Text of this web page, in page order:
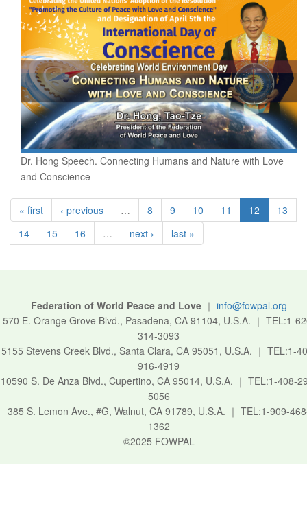
Dr. Hong Speech. Connecting Humans and Nature with Love
and Conscience
« first ‹ previous … 8 9 10 11 12
13
14
15 16 … next › last »
Federation of World Peace and Love｜ info@fowpal.org
570 E. Orange Grove Blvd., Pasadena, CA 91104, U.S.A. ｜ TEL:1-
314-3093
5155 Stevens Creek Blvd., Santa Clara, CA 95051, U.S.A. ｜ TEL:1-
916-4919
10590 S. De Anza Blvd., Cupertino, CA 95014, U.S.A. ｜ TEL:1-408-
5056
385 S. Lemon Ave., #G, Walnut, CA 91789, U.S.A. ｜ TEL:1-909-
1362
©2025 FOWPAL